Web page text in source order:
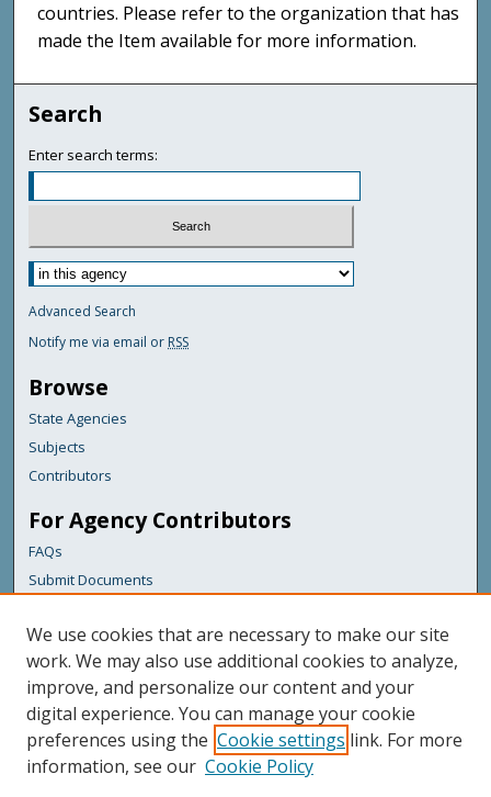
countries. Please refer to the organization that has
made the Item available for more information.
Search
Enter search terms:
Advanced Search
Notify me via email or RSS
Browse
State Agencies
Subjects
Contributors
For Agency Contributors
FAQs
Submit Documents
Links
Maine Department of Transportation
Featured Links
Maine Government
Maine State Library
We use cookies that are necessary to make our site
work. We may also use additional cookies to analyze,
improve, and personalize our content and your
digital experience. You can manage your cookie
preferences using the Cookie settings link. For more
information, see our Cookie Policy